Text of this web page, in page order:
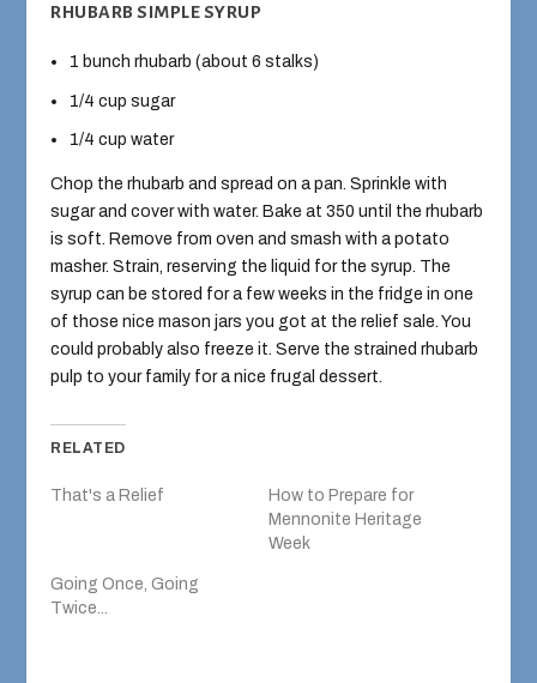
RHUBARB SIMPLE SYRUP
1 bunch rhubarb (about 6 stalks)
1/4 cup sugar
1/4 cup water
Chop the rhubarb and spread on a pan. Sprinkle with
sugar and cover with water. Bake at 350 until the rhubarb
is soft. Remove from oven and smash with a potato
masher. Strain, reserving the liquid for the syrup. The
syrup can be stored for a few weeks in the fridge in one
of those nice mason jars you got at the relief sale. You
could probably also freeze it. Serve the strained rhubarb
pulp to your family for a nice frugal dessert.
RELATED
That's a Relief
How to Prepare for
Mennonite Heritage
Week
Going Once, Going
Twice...